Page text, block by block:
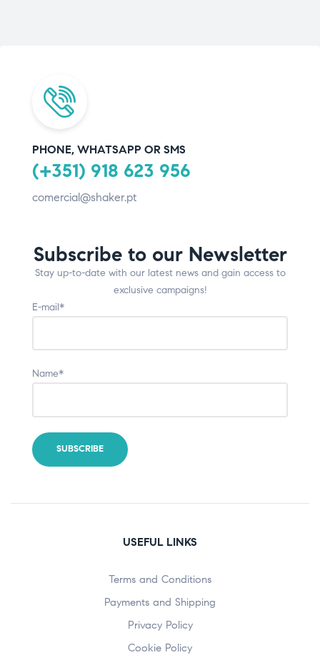
PHONE, WHATSAPP OR SMS
(+351) 918 623 956
comercial@shaker.pt
Subscribe to our Newsletter
Stay up-to-date with our latest news and gain access to
exclusive campaigns!
E-mail*
Name*
USEFUL LINKS
Terms and Conditions
Payments and Shipping
Privacy Policy
Cookie Policy